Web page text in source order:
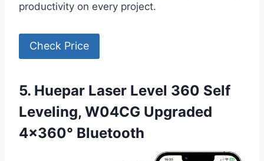
productivity on every project.
Check Price
5. Huepar Laser Level 360 Self
Leveling, W04CG Upgraded
4×360° Bluetooth